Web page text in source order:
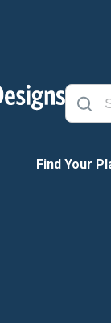
Find Your